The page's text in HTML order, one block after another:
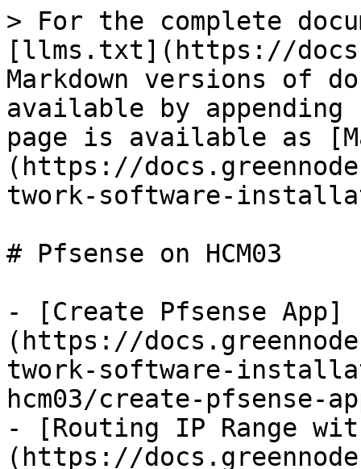
> For the complete
[llms.txt](https://
Markdown versions of
available by
page is available as
(https://
twork-software-
# Pfsense on HCM03
- [Create Pfsense App]
(https://
twork-software-
hcm03/create-pfsense-
- [Routing IP Range
(https://